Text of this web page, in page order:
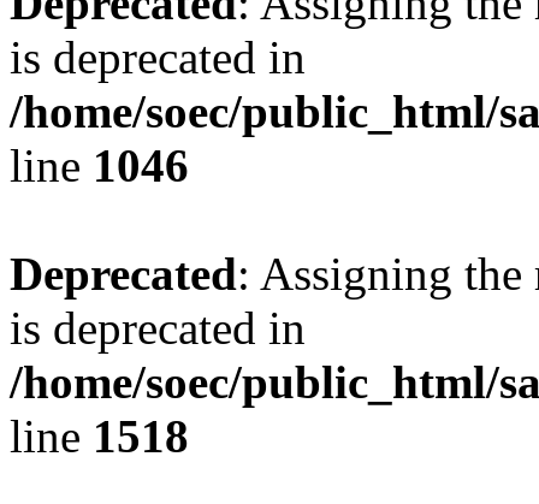
is deprecated in
/home/soec/public_html/
line 1046
Deprecated: Assigning the
is deprecated in
/home/soec/public_html/
line 1518